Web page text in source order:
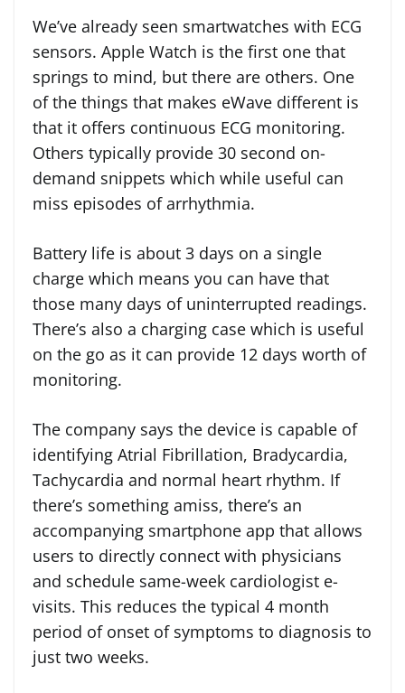
We’ve already seen smartwatches with ECG
sensors. Apple Watch is the first one that
springs to mind, but there are others. One
of the things that makes eWave different is
that it offers continuous ECG monitoring.
Others typically provide 30 second on-
demand snippets which while useful can
miss episodes of arrhythmia.
Battery life is about 3 days on a single
charge which means you can have that
those many days of uninterrupted readings.
There’s also a charging case which is useful
on the go as it can provide 12 days worth of
monitoring.
The company says the device is capable of
identifying Atrial Fibrillation, Bradycardia,
Tachycardia and normal heart rhythm. If
there’s something amiss, there’s an
accompanying smartphone app that allows
users to directly connect with physicians
and schedule same-week cardiologist e-
visits. This reduces the typical 4 month
period of onset of symptoms to diagnosis to
just two weeks.